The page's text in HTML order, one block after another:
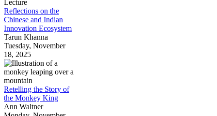
Reflections on the
Chinese and Indian
Innovation Ecosystem
Tarun Khanna
Tuesday, November
18, 2025
Retelling the Story of
the Monkey King
Ann Waltner